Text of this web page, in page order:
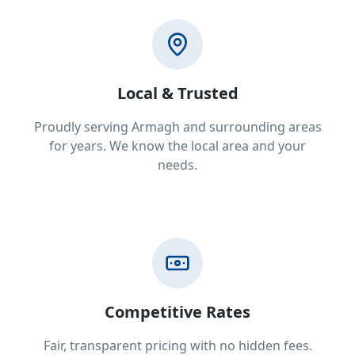
Local & Trusted
Proudly serving Armagh and surrounding areas
for years. We know the local area and your
needs.
Competitive Rates
Fair, transparent pricing with no hidden fees.